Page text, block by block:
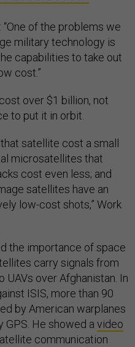
of the problems we
military technology is
capabilities to take out
cost.”
over $1 billion, not
to put it in orbit.
satellite cost a small
microsatellites that
cost even less; and
satellites have an
low-cost shots,” Work
the importance of space
carry signals from
UAVs over Afghanistan. In
ISIS, more than 90
by American warplanes
He showed a video
communication